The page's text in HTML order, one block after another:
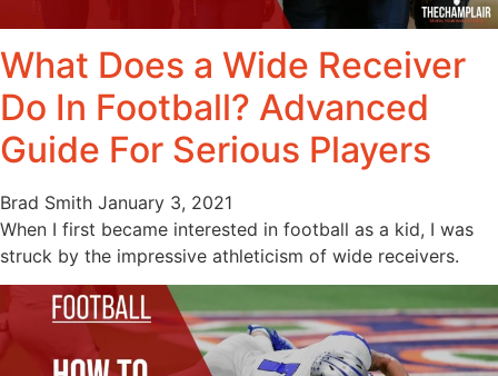
What Does a Wide Receiver
Do In Football? Advanced
Guide For Serious Players
Brad Smith January 3, 2021
When I first became interested in football as a kid, I was
struck by the impressive athleticism of wide receivers.